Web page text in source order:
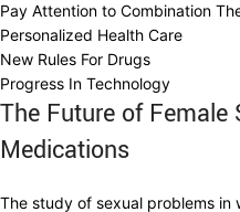
Pay Attention to Combination
Personalized Health Care
New Rules For Drugs
Progress In Technology
The Future of Female
Medications
The study of sexual problems in